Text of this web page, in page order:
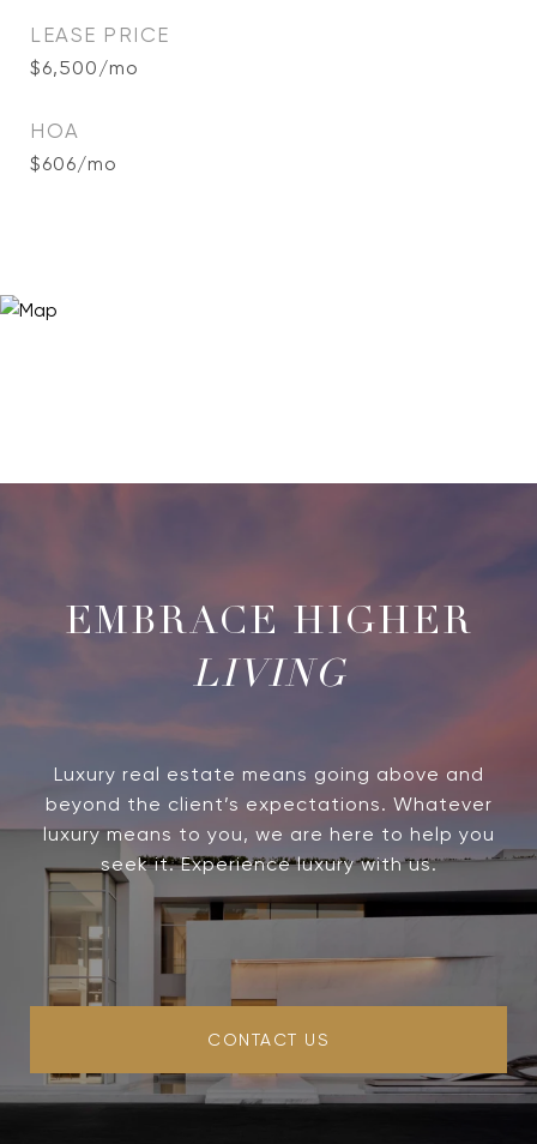
LEASE PRICE
$6,500/mo
HOA
$606/mo
LIVING
Luxury real estate means going above and
beyond the client’s expectations. Whatever
luxury means to you, we are here to help you
seek it. Experience luxury with us.
CONTACT US